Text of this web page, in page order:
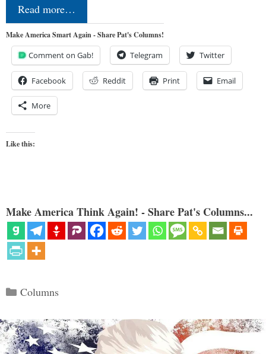
Read more…
Make America Smart Again - Share Pat's Columns!
Comment on Gab! Telegram Twitter
Facebook Reddit Print Email
More
Like this:
Make America Think Again! - Share Pat's Columns...
Categories
Columns